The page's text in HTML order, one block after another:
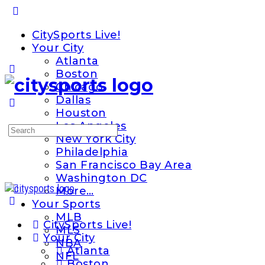
Panel
CitySports Live!
Your City
Atlanta
Boston
Chicago
Dallas
Houston
Los Angeles
New York City
Philadelphia
San Francisco Bay Area
Washington DC
More…
Your Sports
MLB
MLS
NBA
NFL
Search
CitySports Live!
Your City
Atlanta